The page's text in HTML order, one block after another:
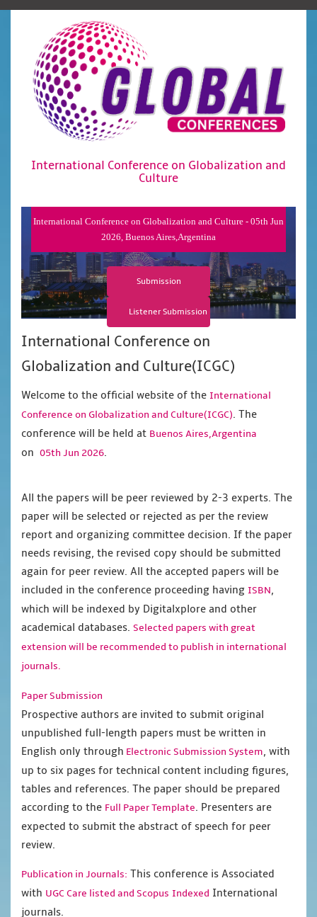
International Conference on Globalization and
Culture
International Conference on Globalization and Culture - 05th Jun
2026, Buenos Aires,Argentina
Submission
Listener Submission
International Conference on
Globalization and Culture(ICGC)
Welcome to the official website of the International
Conference on Globalization and Culture(ICGC). The
conference will be held at Buenos Aires,Argentina
on 05th Jun 2026.
All the papers will be peer reviewed by 2-3 experts. The
paper will be selected or rejected as per the review
report and organizing committee decision. If the paper
needs revising, the revised copy should be submitted
again for peer review. All the accepted papers will be
included in the conference proceeding having ISBN,
which will be indexed by Digitalxplore and other
academical databases. Selected papers with great
extension will be recommended to publish in international
journals.
Paper Submission
Prospective authors are invited to submit original
unpublished full-length papers must be written in
English only through Electronic Submission System, with
up to six pages for technical content including figures,
tables and references. The paper should be prepared
according to the Full Paper Template. Presenters are
expected to submit the abstract of speech for peer
review.
Publication in Journals: This conference is Associated
with UGC Care listed and Scopus Indexed International
journals.